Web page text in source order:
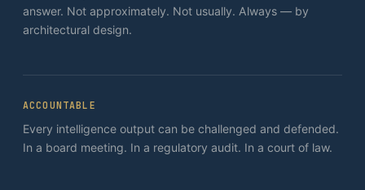
answer. Not approximately. Not usually. Always — by
architectural design.
ACCOUNTABLE
Every intelligence output can be challenged and defended.
In a board meeting. In a regulatory audit. In a court of law.